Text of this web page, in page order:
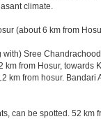
climate.
(about 6 km from
Sree
from Hosur,
from hosur.
can be spotted. 52